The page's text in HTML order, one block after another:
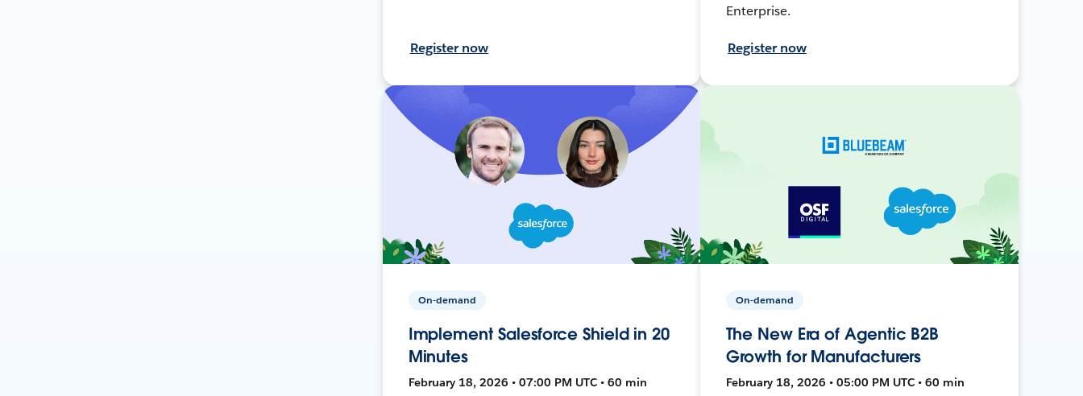
Register now
Enterprise.
Register now
On-demand
Implement Salesforce Shield in 20
Minutes
February 18, 2026 • 07:00 PM UTC • 60 min
On-demand
The New Era of Agentic B2B
Growth for Manufacturers
February 18, 2026 • 05:00 PM UTC • 60 min